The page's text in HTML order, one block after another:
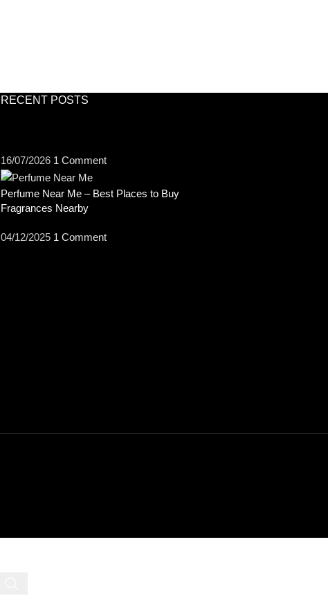
RECENT POSTS
16/07/2026 1 Comment
Perfume Near Me – Best Places to Buy
Fragrances Nearby
04/12/2025 1 Comment